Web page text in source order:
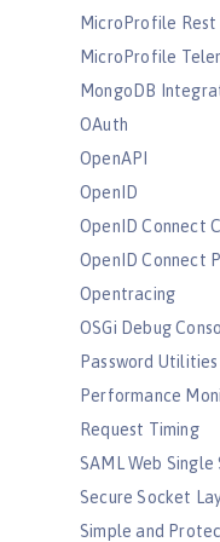
MicroProfile
MicroProfile
MongoDB
OAuth
OpenAPI
OpenID
OpenID Connect
OpenID Connect
Opentracing
OSGi Debug
Password Utilities
Performance
Request Timing
SAML Web Single
Secure Socket
Simple and